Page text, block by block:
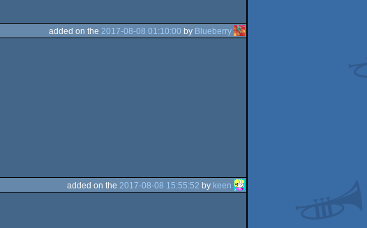
added on the 2017-08-08 01:10:00 by Blueberry
added on the 2017-08-08 15:55:52 by keen